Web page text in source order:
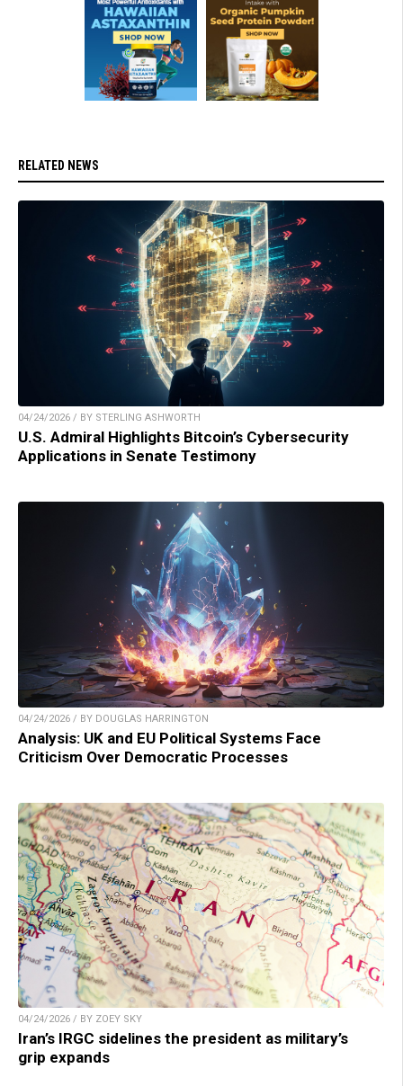
RELATED NEWS
04/24/2026 / BY STERLING ASHWORTH
U.S. Admiral Highlights Bitcoin’s Cybersecurity
Applications in Senate Testimony
04/24/2026 / BY DOUGLAS HARRINGTON
Analysis: UK and EU Political Systems Face
Criticism Over Democratic Processes
04/24/2026 / BY ZOEY SKY
Iran’s IRGC sidelines the president as military’s
grip expands